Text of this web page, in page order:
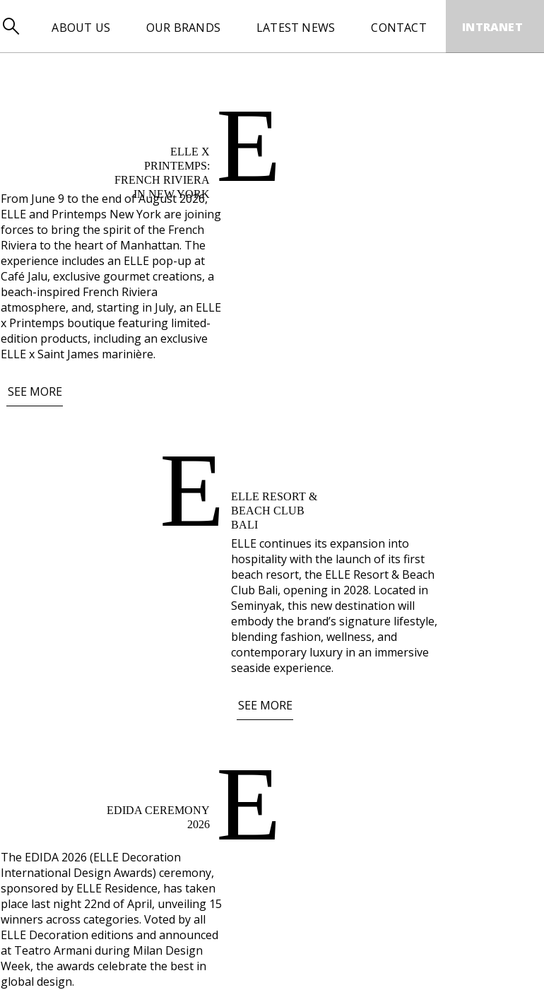
 ABOUT US OUR BRANDS LATEST NEWS CONTACT INTRANET
E
ELLE X
PRINTEMPS:
FRENCH RIVIERA
IN NEW YORK
From June 9 to the end of August 2026,
ELLE and Printemps New York are joining
forces to bring the spirit of the French
Riviera to the heart of Manhattan. The
experience includes an ELLE pop-up at
Café Jalu, exclusive gourmet creations, a
beach-inspired French Riviera
atmosphere, and, starting in July, an ELLE
x Printemps boutique featuring limited-
edition products, including an exclusive
ELLE x Saint James marinière.
SEE MORE
E
ELLE RESORT &
BEACH CLUB
BALI
ELLE continues its expansion into
hospitality with the launch of its first
beach resort, the ELLE Resort & Beach
Club Bali, opening in 2028. Located in
Seminyak, this new destination will
embody the brand’s signature lifestyle,
blending fashion, wellness, and
contemporary luxury in an immersive
seaside experience.
SEE MORE
E
EDIDA CEREMONY
2026
The EDIDA 2026 (ELLE Decoration
International Design Awards) ceremony,
sponsored by ELLE Residence, has taken
place last night 22nd of April, unveiling 15
winners across categories. Voted by all
ELLE Decoration editions and announced
at Teatro Armani during Milan Design
Week, the awards celebrate the best in
global design.